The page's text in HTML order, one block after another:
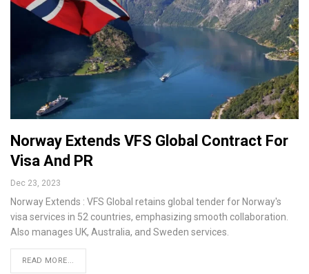
Norway Extends VFS Global Contract For
Visa And PR
Dec 23, 2023
Norway Extends : VFS Global retains global tender for Norway's
visa services in 52 countries, emphasizing smooth collaboration.
Also manages UK, Australia, and Sweden services.
READ MORE...